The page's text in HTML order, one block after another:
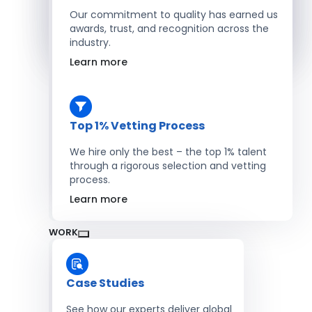
Salesforce Developers
Hire Developers
Our commitment to quality has earned us
awards, trust, and recognition across the
industry.
Learn more
Top 1% Vetting Process
We hire only the best – the top 1% talent
through a rigorous selection and vetting
process.
Learn more
WORK
Case Studies
See how our experts deliver global